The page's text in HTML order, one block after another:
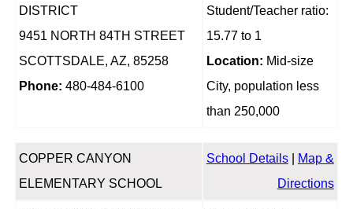
DISTRICT
9451 NORTH 84TH STREET
SCOTTSDALE, AZ, 85258
Phone: 480-484-6100
Student/Teacher ratio:
15.77 to 1
Location: Mid-size
City, population less
than 250,000
COPPER CANYON
ELEMENTARY SCHOOL
School Details|
Map &
Directions